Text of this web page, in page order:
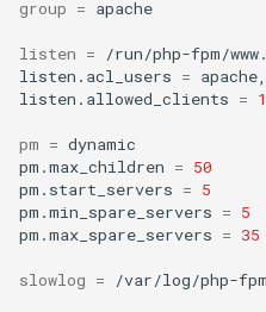
group = apache
listen =
/run/php-fpm/
listen.acl_users =
listen.allowed_clients =
pm = dynamic
pm.max_children = 50
pm.start_servers = 5
pm.min_spare_servers = 5
pm.max_spare_servers = 35
slowlog = /var/log/php-